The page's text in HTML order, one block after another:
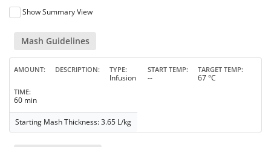
Show Summary View
Mash Guidelines
AMOUNT DESCRIPTION TYPE
Infusion
START TEMP
--
TARGET TEMP
67 °C
TIME
60 min
Starting Mash Thickness: 3.65 L/kg